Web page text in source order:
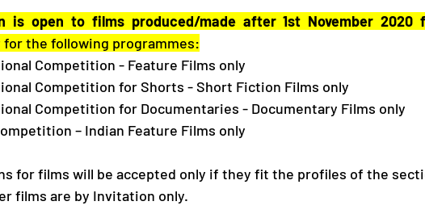
is open to films produced/made after 1st November 2020
for the following programmes:
Competition - Feature Films only
Competition for Shorts - Short Fiction Films only
Competition for Documentaries - Documentary Films only
– Indian Feature Films only
for films will be accepted only if they fit the profiles of the
films are by Invitation only.